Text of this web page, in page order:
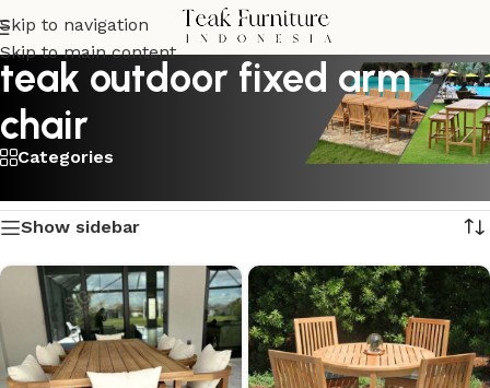
Skip to navigation
Skip to main content
teak outdoor fixed arm
chair
Categories
Show sidebar